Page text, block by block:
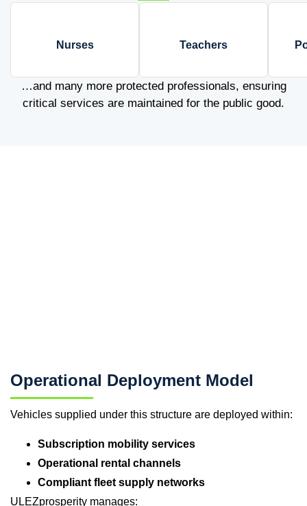
Nurses Teachers
…and many more protected professionals, ensuring
critical services are maintained for the public good.
Operational Deployment Model
Vehicles supplied under this structure are deployed within:
Subscription mobility services
Operational rental channels
Compliant fleet supply networks
ULEZprosperity manages: